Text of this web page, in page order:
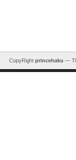
CopyRight princehaku —